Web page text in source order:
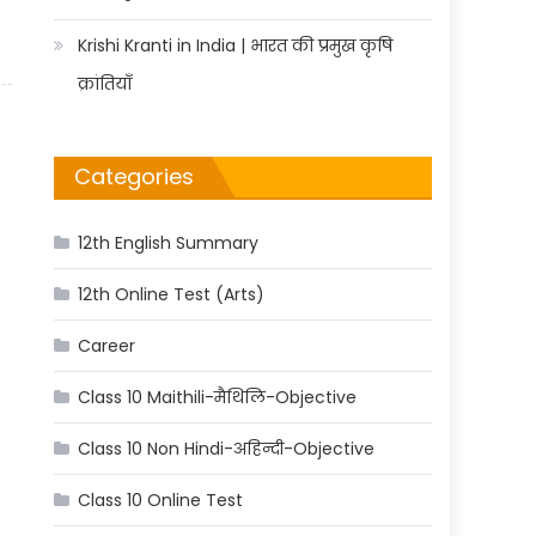
Krishi Kranti in India | भारत की प्रमुख कृषि
क्रांतियाँ
Categories
12th English Summary
12th Online Test (Arts)
Career
Class 10 Maithili-मैथिलि-Objective
Class 10 Non Hindi-अहिन्दी-Objective
Class 10 Online Test